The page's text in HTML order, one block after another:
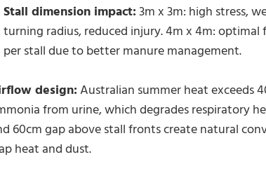
Stall dimension impact: 3m x 3m: high stress,
turning radius, reduced injury. 4m x 4m: optimal
per stall due to better manure management.
design:Australian summer heat exceeds
from urine, which degrades respiratory
60cm gap above stall fronts create natural
heat and dust.